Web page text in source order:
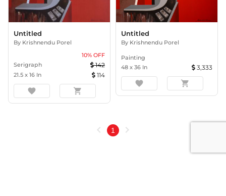
Untitled
By Krishnendu Porel
10% OFF
Serigraph
142
21.5 x 16 In 114
favorite shopping_cart
Untitled
By Krishnendu Porel
Painting
48 x 36 In 3,333
favorite shopping_cart
chevron_left 1 chevron_right